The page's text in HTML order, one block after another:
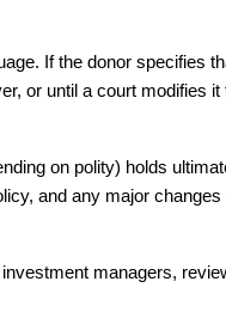
If the donor specifies
or until a court modifies it
on polity) holds
and any major changes
managers,